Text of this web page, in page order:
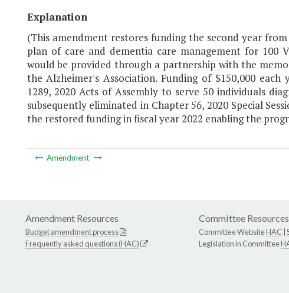
Explanation
(This amendment restores funding the second year
plan of care and dementia care management for 100
would be provided through a partnership with the
the Alzheimer's Association. Funding of $150,000
1289, 2020 Acts of Assembly to serve 50 individuals
subsequently eliminated in Chapter 56, 2020 Special
the restored funding in fiscal year 2022 enabling the
Amendment
Amendment Resources
Budget amendment process
Frequently asked questions (HAC)
Committee Resources
Committee WebsiteHAC
Legislation in Committee